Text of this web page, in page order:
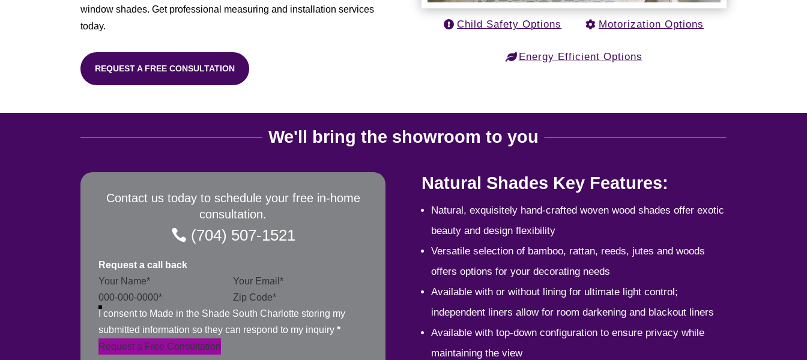
window shades. Get professional measuring and installation services
today.
REQUEST A FREE CONSULTATION
Child Safety Options Motorization Options
Energy Efficient Options
We'll bring the showroom to you
Contact us today to schedule your free in-home
consultation.
(704) 507-1521
Request a call back
Section
I consent to Made in the Shade South Charlotte storing my
submitted information so they can respond to my inquiry *
Request a Free Consultation
Natural Shades Key Features:
Natural, exquisitely hand-crafted woven wood shades offer exotic
beauty and design flexibility
Versatile selection of bamboo, rattan, reeds, jutes and woods
offers options for your decorating needs
Available with or without lining for ultimate light control;
independent liners allow for room darkening and blackout liners
Available with top-down configuration to ensure privacy while
maintaining the view